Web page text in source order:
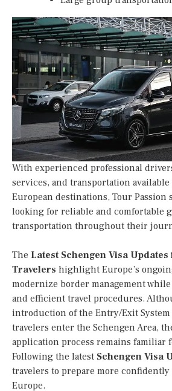
With experienced professional
services, and transportation
European destinations, Tour Passion
looking for reliable and comfortable
transportation throughout their
The Latest Schengen Visa
Travelers highlight Europe’s
modernize border management
and efficient travel procedures.
introduction of the Entry/Exit System
travelers enter the Schengen Area,
application process remains familiar
Following the latest Schengen Visa
travelers to prepare more
Europe.